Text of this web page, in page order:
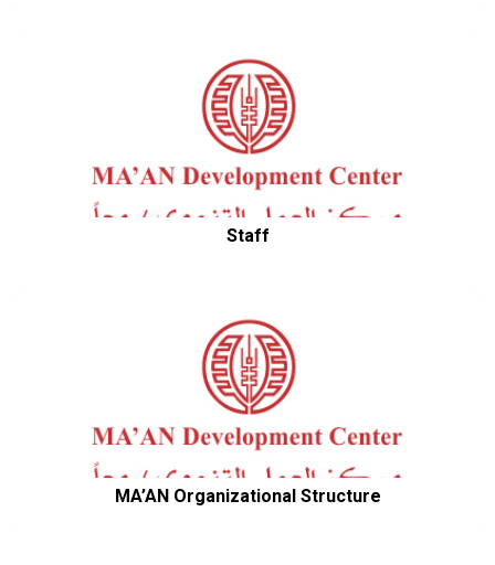
Staff
MA’AN Organizational Structure